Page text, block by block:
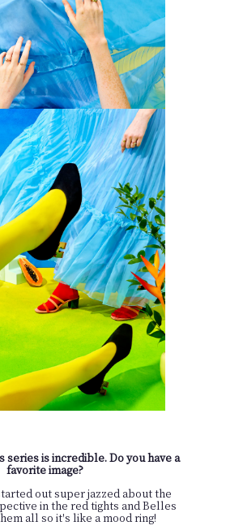
series is incredible. Do you have a
favorite image?
out super jazzed about the
in the red tights and Belles
all so it's like a mood ring!